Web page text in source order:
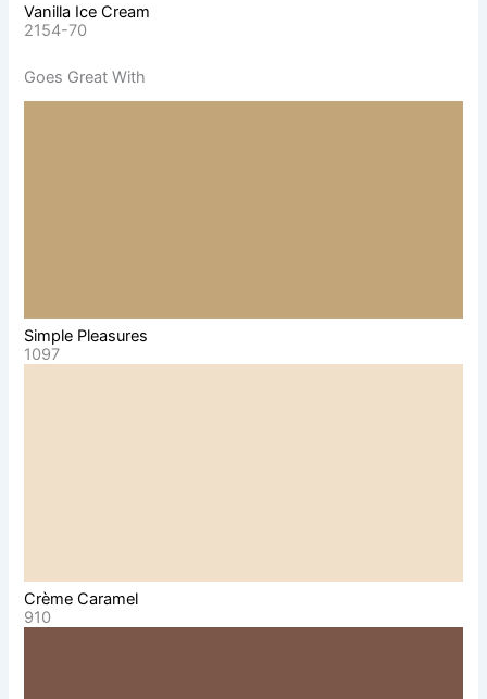
Vanilla Ice Cream
2154-70
Goes Great With
Simple Pleasures
1097
Crème Caramel
910